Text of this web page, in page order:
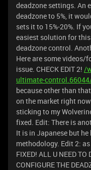
deadzone settings. An
deadzone to 5%, it
sets it to 15%-20%. If
easiest solution for
deadzone control.
Here are some
issue. CHECK EDIT 2! /
ultimate-
because other than
on the market right
sticking to my
fixed. Edit: There is
It is in Japanese but
methodology. Edit 2:
FIXED! ALL U NEED TO
CONFIGURE THE